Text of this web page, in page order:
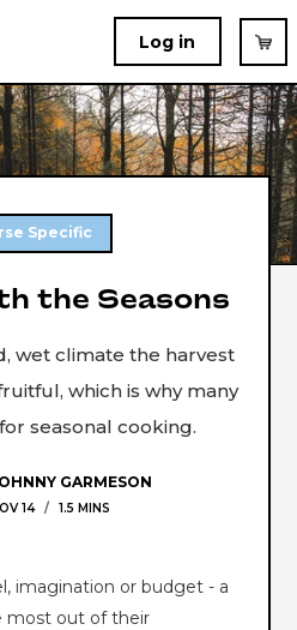
Log in
Specific
the Seasons
wet climate the harvest
which is why many
seasonal cooking.
GARMESON
14 / 1.5 MINS
imagination or budget - a
most out of their